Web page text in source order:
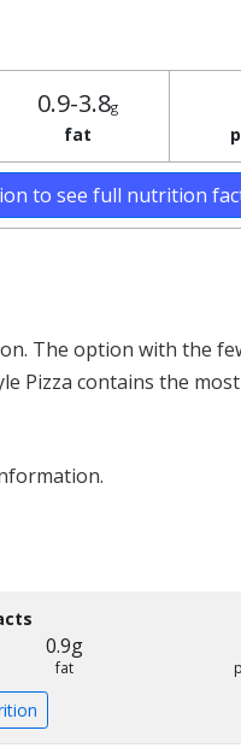
0.9-3.8g
fat
to see full nutrition
The option with the
Pizza contains the
0.9g
fat